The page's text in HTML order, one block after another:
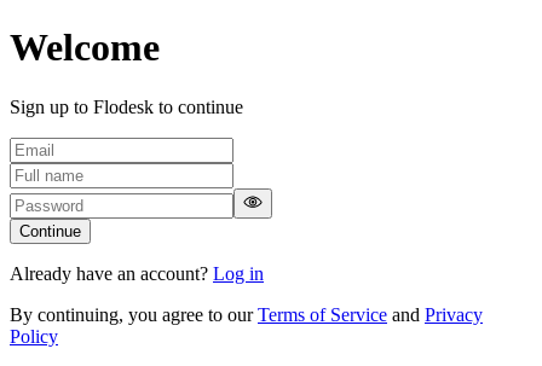
Welcome
Sign up to Flodesk to continue
Continue
Already have an account? Log in
By continuing, you agree to ourTerms of Service and Privacy
Policy